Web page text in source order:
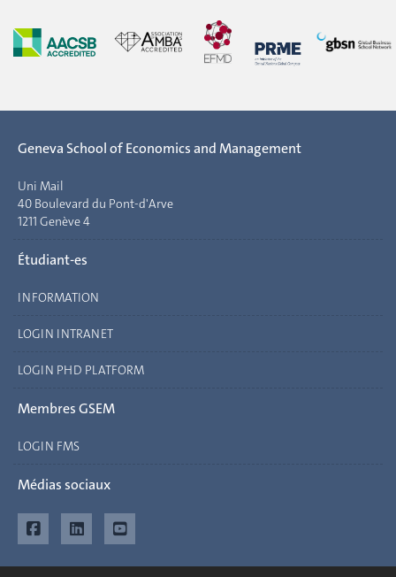
Geneva School of Economics and Management
Uni Mail
40 Boulevard du Pont-d'Arve
1211 Genève 4
Étudiant-es
INFORMATION
LOGIN INTRANET
LOGIN PHD PLATFORM
Membres GSEM
LOGIN FMS
Médias sociaux